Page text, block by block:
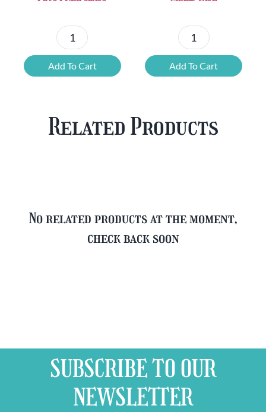
Chouffe
Mixed
Beer
FREE
Add To Cart
Blonde
Belgian
Beer
quantity
Add To Cart
Related Products
No related products at the moment,
check back soon
SUBSCRIBE TO OUR
NEWSLETTER